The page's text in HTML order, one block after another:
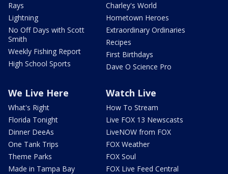
Rays
Lightning
No Off Days with Scott
Smith
Weekly Fishing Report
High School Sports
Charley's World
Hometown Heroes
Extraordinary Ordinaries
Recipes
First Birthdays
Dave O Science Pro
We Live Here
What's Right
Florida Tonight
Dinner DeeAs
One Tank Trips
Theme Parks
Made in Tampa Bay
Watch Live
How To Stream
Live FOX 13 Newscasts
LiveNOW from FOX
FOX Weather
FOX Soul
FOX Live Feed Central